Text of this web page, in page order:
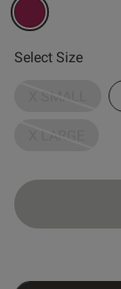
Select Size
X SMALL
X LARGE